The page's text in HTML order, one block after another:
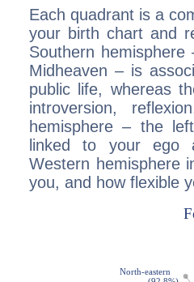
Each quadrant is a
your birth chart and
Southern
Midheaven – is
public life, whereas
introversion,
hemisphere – the
linked to your ego
Western hemisphere
you, and how flexible